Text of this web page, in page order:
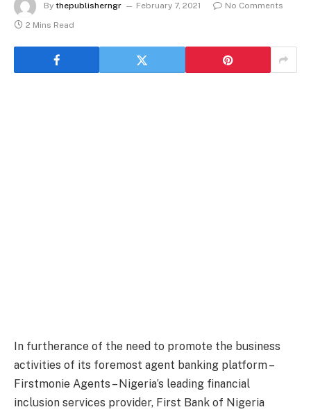
By thepublisherngr February 7, 2021
No Comments
2 Mins Read
In furtherance of the need to promote the business
activities of its foremost agent banking platform –
Firstmonie Agents – Nigeria’s leading financial
inclusion services provider, First Bank of Nigeria